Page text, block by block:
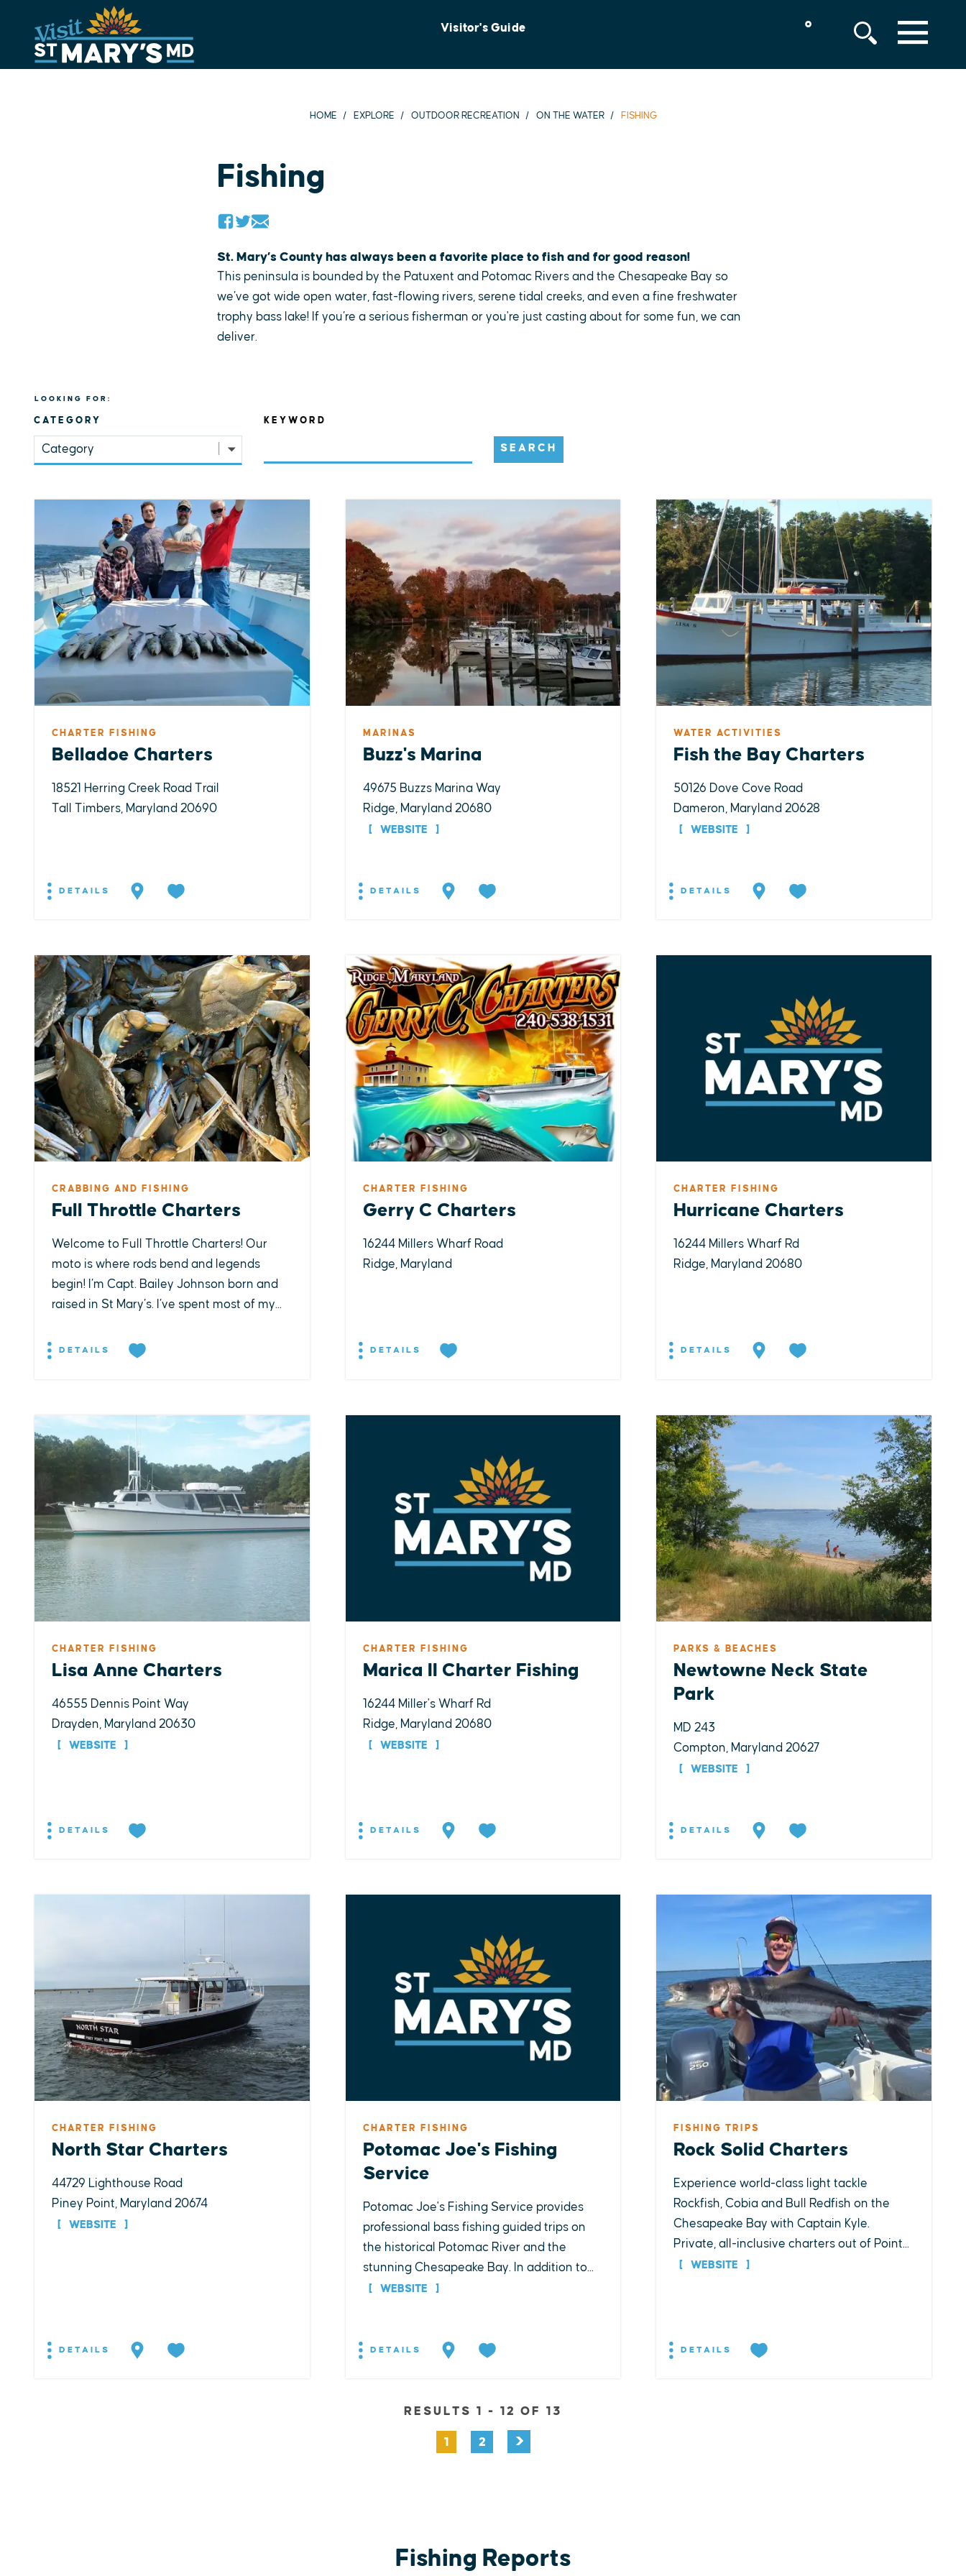
Skip
content
Visitor's Guide ° MENU
HOME EXPLORE OUTDOOR RECREATION ON THE WATER FISHING
Fishing
St. Mary’s County has always been a favorite place to fish and for good reason!
This peninsula is bounded by the Patuxent and Potomac Rivers and the Chesapeake Bay so
we’ve got wide open water, fast-flowing rivers, serene tidal creeks, and even a fine freshwater
trophy bass lake! If you’re a serious fisherman or you're just casting about for some fun, we can
deliver.
LOOKING FOR:
CATEGORY
Category
KEYWORD
SEARCH
CHARTER FISHING
Belladoe Charters
18521 Herring Creek Road Trail
Tall Timbers, Maryland 20690
DETAILS
MARINAS
Buzz's Marina
49675 Buzzs Marina Way
Ridge, Maryland 20680
WEBSITE
DETAILS
WATER ACTIVITIES
Fish the Bay Charters
50126 Dove Cove Road
Dameron, Maryland 20628
WEBSITE
DETAILS
CRABBING AND FISHING
Full Throttle Charters
Welcome to Full Throttle Charters! Our
moto is where rods bend and legends
begin! I’m Capt. Bailey Johnson born and
raised in St Mary’s. I’ve spent most of my...
DETAILS
CHARTER FISHING
Gerry C Charters
16244 Millers Wharf Road
Ridge, Maryland
DETAILS
CHARTER FISHING
Hurricane Charters
16244 Millers Wharf Rd
Ridge, Maryland 20680
DETAILS
CHARTER FISHING
Lisa Anne Charters
46555 Dennis Point Way
Drayden, Maryland 20630
WEBSITE
DETAILS
CHARTER FISHING
Marica II Charter Fishing
16244 Miller's Wharf Rd
Ridge, Maryland 20680
WEBSITE
DETAILS
PARKS & BEACHES
Newtowne Neck State
Park
MD 243
Compton, Maryland 20627
WEBSITE
DETAILS
CHARTER FISHING
North Star Charters
44729 Lighthouse Road
Piney Point, Maryland 20674
WEBSITE
DETAILS
CHARTER FISHING
Potomac Joe's Fishing
Service
Potomac Joe's Fishing Service provides
professional bass fishing guided trips on
the historical Potomac River and the
stunning Chesapeake Bay. In addition to...
WEBSITE
DETAILS
FISHING TRIPS
Rock Solid Charters
Experience world-class light tackle
Rockfish, Cobia and Bull Redfish on the
Chesapeake Bay with Captain Kyle.
Private, all-inclusive charters out of Point...
WEBSITE
DETAILS
RESULTS 1 - 12 OF 13
1 2
Fishing Reports